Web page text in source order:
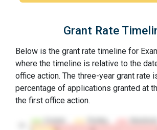
Grant Rate
Below is the grant rate timeline for
where the timeline is relative to the
office action. The three-year grant rate
percentage of applications granted at
the first office action.